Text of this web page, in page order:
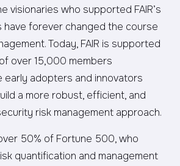
visionaries who supported FAIR’s
have forever changed the course
Today, FAIR is supported
over 15,000 members
early adopters and innovators
a more robust, efficient, and
risk management approach.
50% of Fortune 500, who
quantification and management